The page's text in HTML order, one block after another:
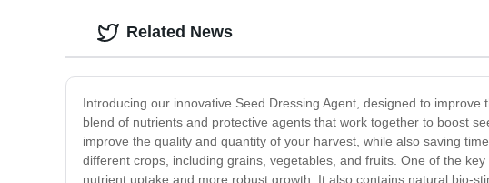
Introducing our innovative Seed Dressing Agent, designed to
blend of nutrients and protective agents that work together to boost
improve the quality and quantity of your harvest, while also saving
different crops, including grains, vegetables, and fruits. One of the
nutrient uptake and more robust growth. It also contains natural bio-
Related News